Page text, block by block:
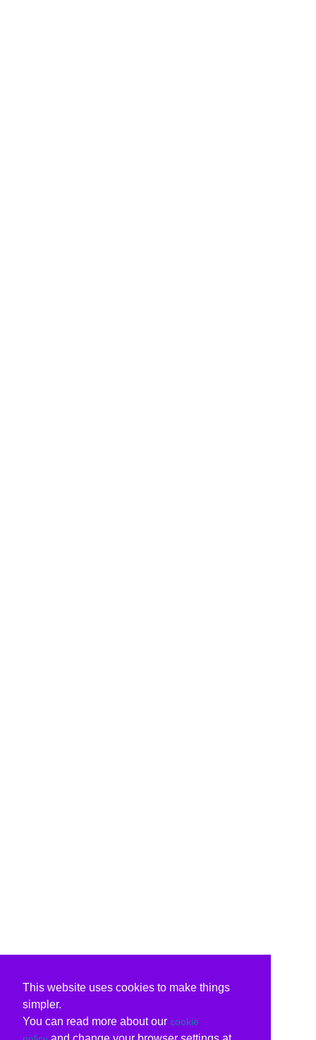
This website uses cookies to make things
simpler.
You can read more about our cookie